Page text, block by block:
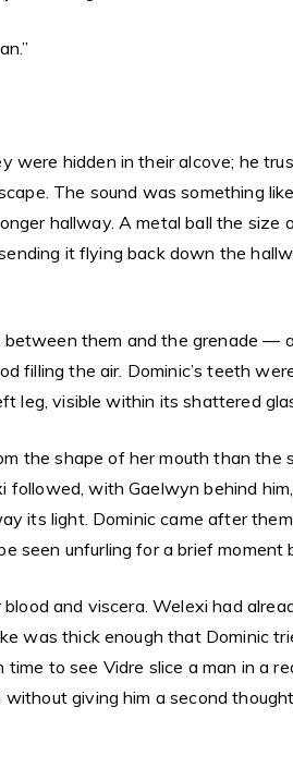
were hidden in their alcove; he
The sound was something
hallway. A metal ball the size
it flying back down the
them and the grenade
the air. Dominic’s teeth
leg, visible within its shattered
the shape of her mouth than the
with Gaelwyn behind
its light. Dominic came after
seen unfurling for a brief moment
and viscera. Welexi had
was thick enough that Dominic
to see Vidre slice a man in a
giving him a second